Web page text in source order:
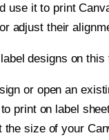
use it to print
adjust their
designs on
or open an
print on label
the size of your